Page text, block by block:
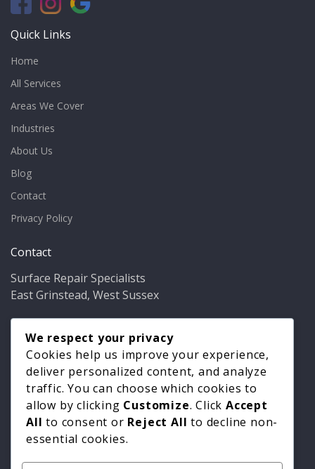
Quick Links
Home
All Services
Areas We Cover
Industries
About Us
Blog
Contact
Privacy Policy
Contact
Surface Repair Specialists
East Grinstead, West Sussex
Phone: 01342 349937
Email: info@bathfixer.co.uk
Hours:Mon–Fri 8am–6pm
We respect your privacy
Cookies help us improve your experience,
deliver personalized content, and analyze
traffic. You can choose which cookies to
allow by clicking Customize. ClickAccept
All to consent or Reject All to decline non-
essential cookies.